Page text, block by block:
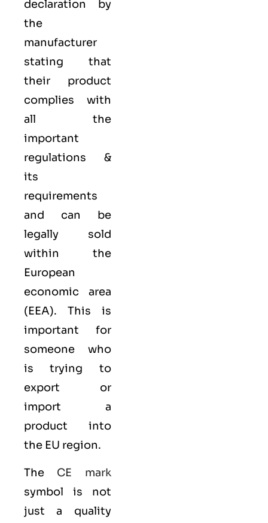
declaration by
the
manufacturer
stating that
their product
complies with
all the
important
regulations &
its
requirements
and can be
legally sold
within the
European
economic area
(EEA). This is
important for
someone who
is trying to
export or
import a
product into
the EU region.
The CE mark
symbol is not
just a quality